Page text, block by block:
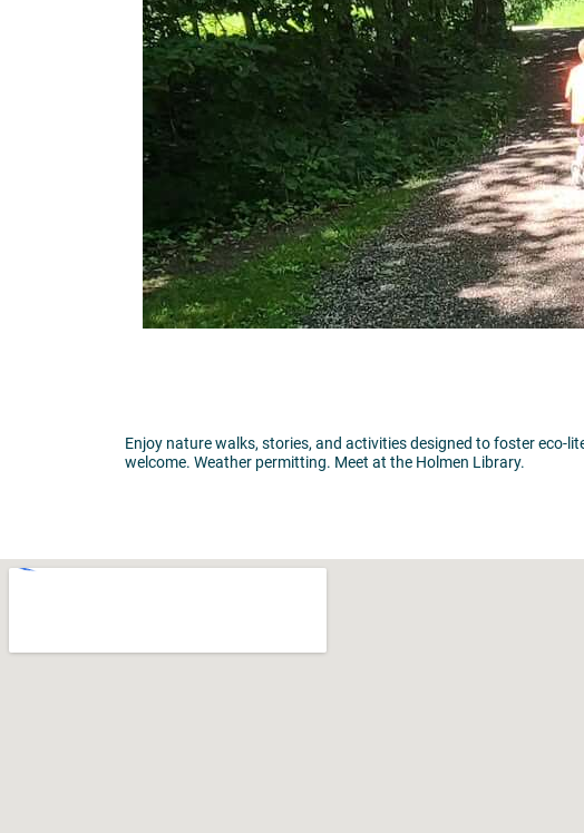
Enjoy nature walks, stories, and activities designed to foster eco-
welcome. Weather permitting. Meet at the Holmen Library.